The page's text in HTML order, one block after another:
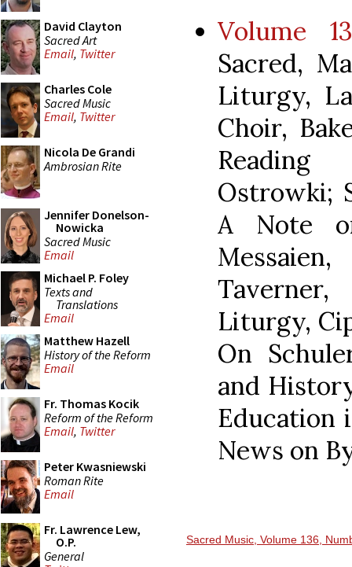
David Clayton
Sacred Art
Email, Twitter
Charles Cole
Sacred Music
Email, Twitter
Nicola De Grandi
Ambrosian Rite
Jennifer Donelson-
Nowicka
Sacred Music
Email
Michael P. Foley
Texts and
Translations
Email
Matthew Hazell
History of the Reform
Email
Fr. Thomas Kocik
Reform of the Reform
Email, Twitter
Peter Kwasniewski
Roman Rite
Email
Fr. Lawrence Lew,
O.P.
General
Volume
Sacred,
Liturgy,
Choir,
Ostrowki;
A Note
Taverner,
Liturgy,
On
and
Education
News on
Sacred Music, Volume 136,